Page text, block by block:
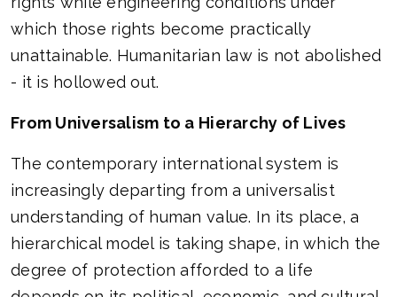
which those rights become practically
unattainable. Humanitarian law is not abolished
- it is hollowed out.
From Universalism to a Hierarchy of Lives
The contemporary international system is
increasingly departing from a universalist
understanding of human value. In its place, a
hierarchical model is taking shape, in which the
degree of protection afforded to a life